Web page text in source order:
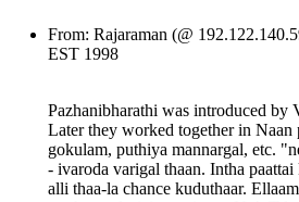
From: Rajaraman (@
EST 1998
Pazhanibharathi was introduced by
Later they worked together in Naan
gokulam, puthiya mannargal, etc.
- ivaroda varigal thaan. Intha
alli thaa-la chance kuduthaar.